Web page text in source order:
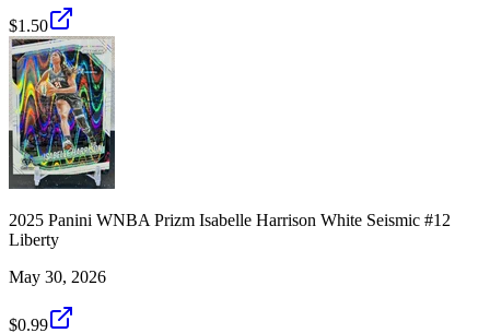
$1.50
2025 Panini WNBA Prizm Isabelle Harrison White Seismic #12
Liberty
May 30, 2026
$0.99